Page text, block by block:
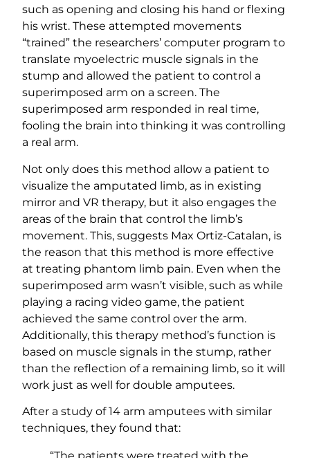
such as opening and closing his hand or flexing
his wrist. These attempted movements
“trained” the researchers’ computer program to
translate myoelectric muscle signals in the
stump and allowed the patient to control a
superimposed arm on a screen. The
superimposed arm responded in real time,
fooling the brain into thinking it was controlling
a real arm.
Not only does this method allow a patient to
visualize the amputated limb, as in existing
mirror and VR therapy, but it also engages the
areas of the brain that control the limb’s
movement. This, suggests Max Ortiz-Catalan, is
the reason that this method is more effective
at treating phantom limb pain. Even when the
superimposed arm wasn’t visible, such as while
playing a racing video game, the patient
achieved the same control over the arm.
Additionally, this therapy method’s function is
based on muscle signals in the stump, rather
than the reflection of a remaining limb, so it will
work just as well for double amputees.
After a study of 14 arm amputees with similar
techniques, they found that: